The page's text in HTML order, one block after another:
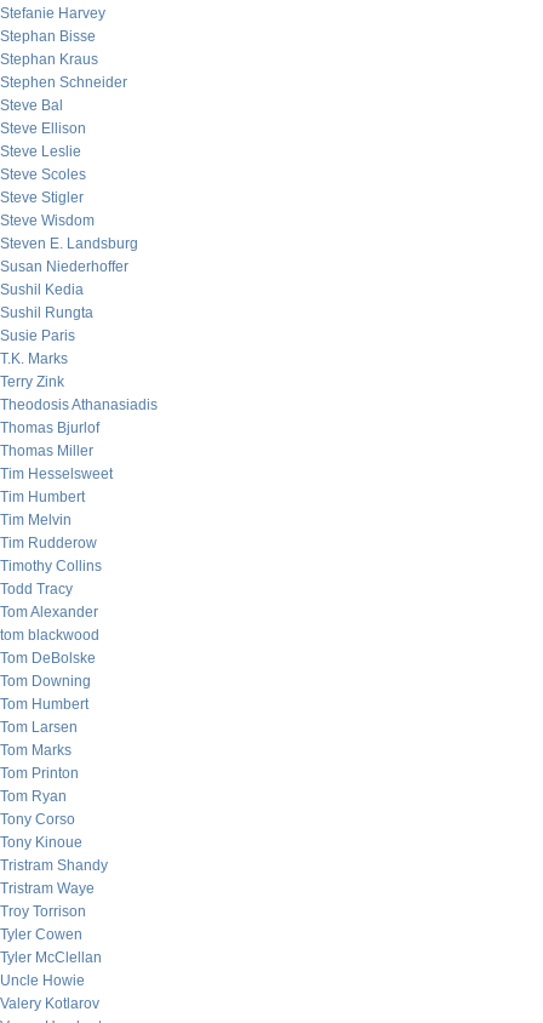
Stefanie Harvey
Stephan Bisse
Stephan Kraus
Stephen Schneider
Steve Bal
Steve Ellison
Steve Leslie
Steve Scoles
Steve Stigler
Steve Wisdom
Steven E. Landsburg
Susan Niederhoffer
Sushil Kedia
Sushil Rungta
Susie Paris
T.K. Marks
Terry Zink
Theodosis Athanasiadis
Thomas Bjurlof
Thomas Miller
Tim Hesselsweet
Tim Humbert
Tim Melvin
Tim Rudderow
Timothy Collins
Todd Tracy
Tom Alexander
tom blackwood
Tom DeBolske
Tom Downing
Tom Humbert
Tom Larsen
Tom Marks
Tom Printon
Tom Ryan
Tony Corso
Tony Kinoue
Tristram Shandy
Tristram Waye
Troy Torrison
Tyler Cowen
Tyler McClellan
Uncle Howie
Valery Kotlarov